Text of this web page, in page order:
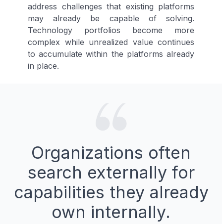
address challenges that existing platforms
may already be capable of solving.
Technology portfolios become more
complex while unrealized value continues
to accumulate within the platforms already
in place.
Organizations often
search externally for
capabilities they already
own internally.